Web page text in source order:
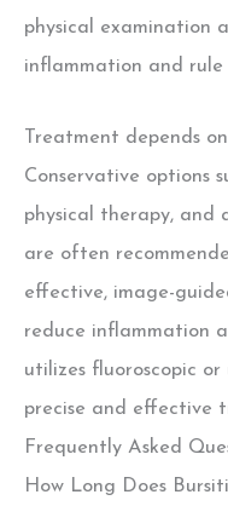
physical examination
inflammation and
Treatment depends
Conservative options
physical therapy, and
are often
effective, image-
reduce inflammation
utilizes fluoroscopic
precise and effective
Frequently Asked
How Long Does